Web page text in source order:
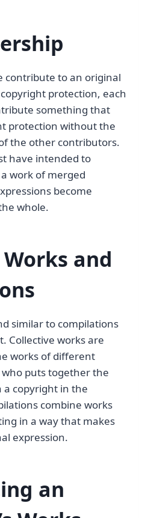
contribute to an original
protection, each
something that
protection without the
the other contributors.
have intended to
work of merged
become
whole.
and
similar to compilations
Collective works are
works of different
puts together the
a copyright in the
combine works
in a way that makes
expression.
an